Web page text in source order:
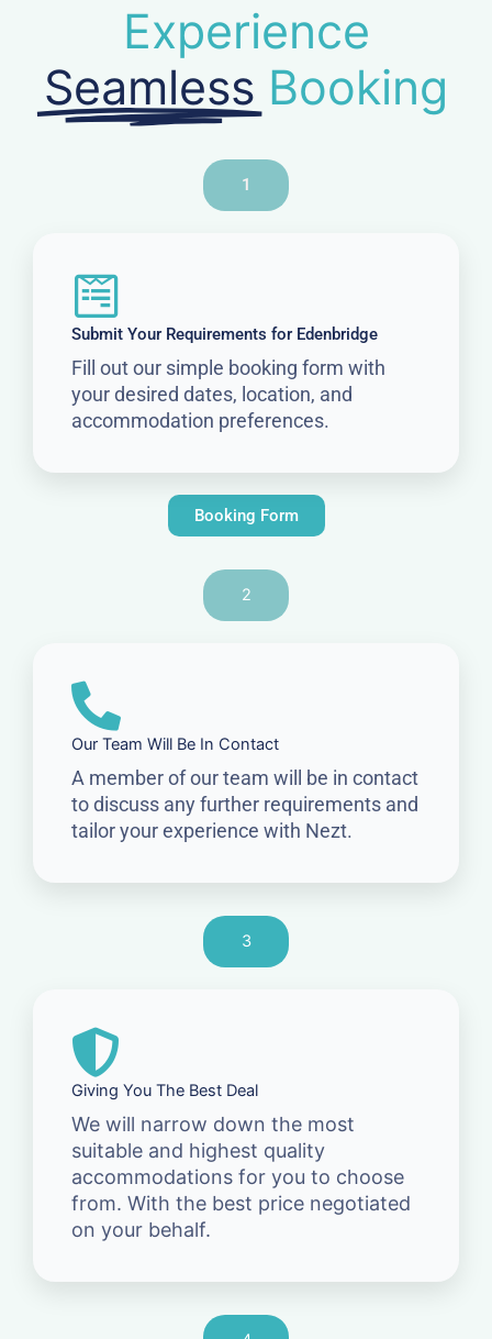
Experience
Seamless Booking
1
Submit Your Requirements for Edenbridge
Fill out our simple booking form with
your desired dates, location, and
accommodation preferences.
Booking Form
2
Our Team Will Be In Contact
A member of our team will be in contact
to discuss any further requirements and
tailor your experience with Nezt.
3
Giving You The Best Deal
We will narrow down the most
suitable and highest quality
accommodations for you to choose
from. With the best price negotiated
on your behalf.